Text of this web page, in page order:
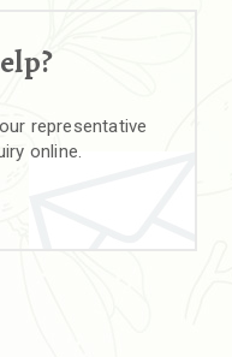
representative
online.